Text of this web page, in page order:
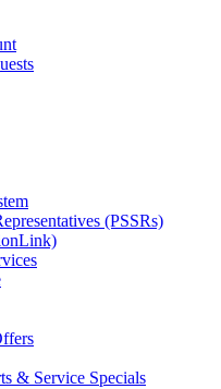
(PSSRs)
& Service Specials